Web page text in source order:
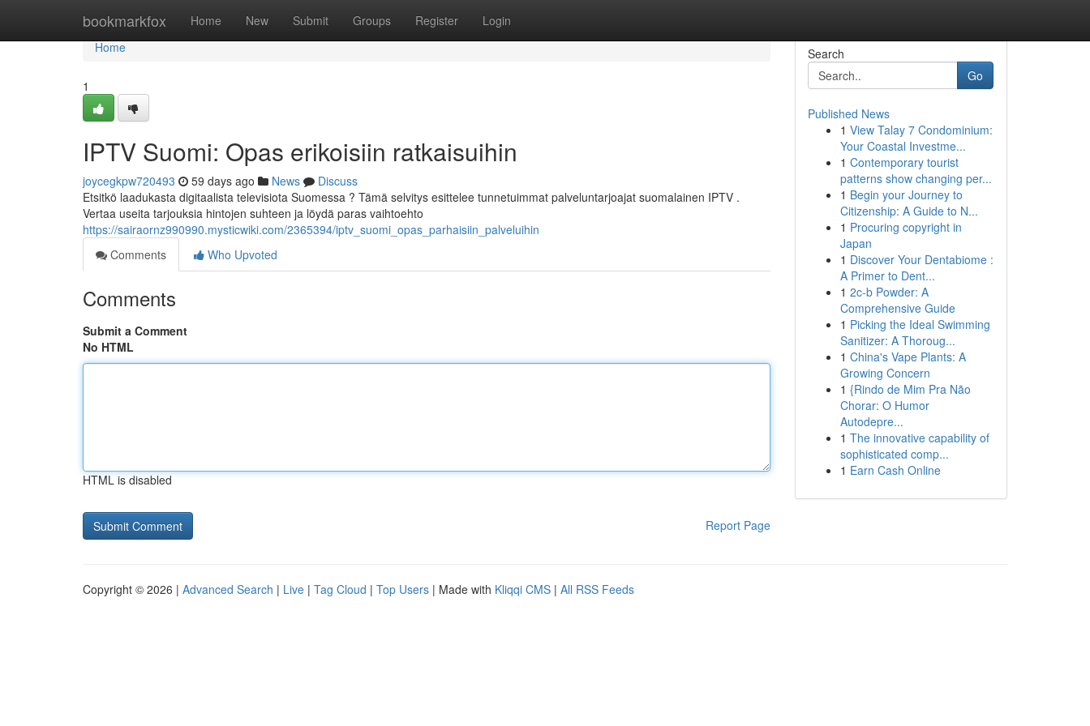
bookmarkfox Home New Submit Groups Register Login
Home
Home
1
IPTV Suomi: Opas erikoisiin ratkaisuihin
joycegkpw720493 59 days ago News
Discuss
Etsitkö laadukasta digitaalista televisiota Suomessa ? Tämä selvitys esittelee tunnetuimmat palveluntarjoajat suomalainen IPTV .
Vertaa useita tarjouksia hintojen suhteen ja löydä paras vaihtoehto
https://sairaornz990990.mysticwiki.com/2365394/iptv_suomi_opas_parhaisiin_palveluihin
Comments
Who Upvoted
Comments
Submit a Comment
No HTML
HTML is disabled
Report Page
Search
Go
Published News
1 View Talay 7 Condominium:
Your Coastal Investme...
1 Contemporary tourist
patterns show changing per...
1 Begin your Journey to
Citizenship: A Guide to N...
1 Procuring copyright in
Japan
1 Discover Your Dentabiome :
A Primer to Dent...
1 2c-b Powder: A
Comprehensive Guide
1 Picking the Ideal Swimming
Sanitizer: A Thoroug...
1 China's Vape Plants: A
Growing Concern
1 {Rindo de Mim Pra Não
Chorar: O Humor
Autodepre...
1 The innovative capability of
sophisticated comp...
1 Earn Cash Online
Copyright © 2026 | Advanced Search | Live | Tag Cloud | Top Users | Made with Kliqqi CMS | All RSS Feeds